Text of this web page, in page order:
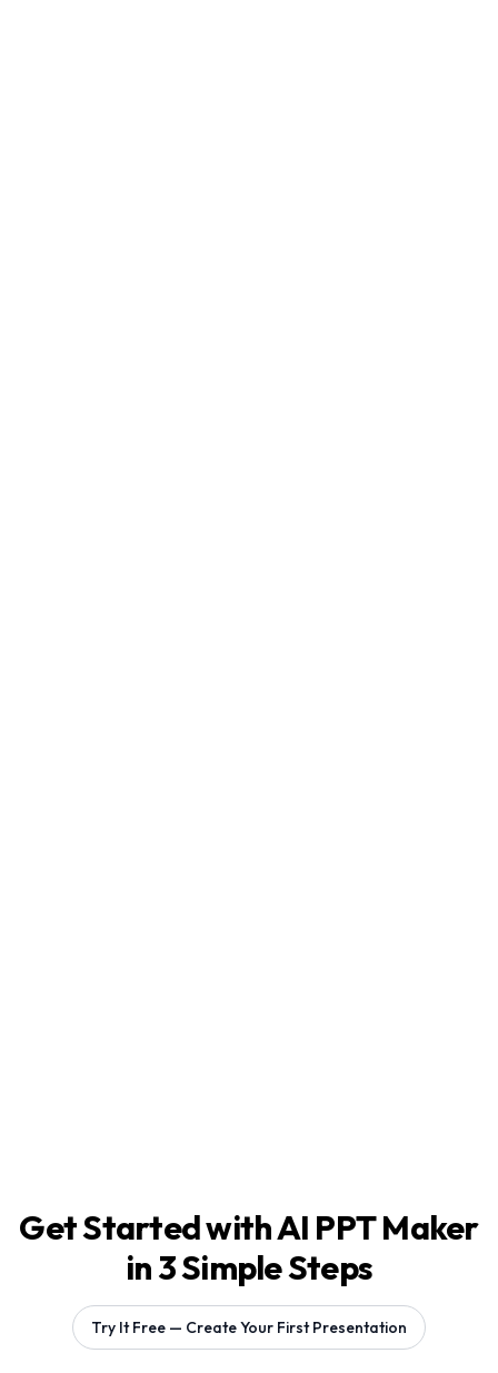
Get Started with AI PPT Maker
in 3 Simple Steps
Try It Free — Create Your First Presentation